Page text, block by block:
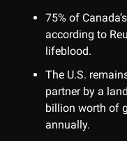
75% of
according to
lifeblood.
The U.S.
partner by a
billion worth of
annually.